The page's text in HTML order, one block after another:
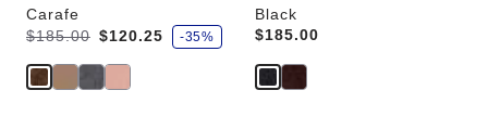
Carafe
Was:
$185.00
is $120.25
s
a
e
-35%
Black
Price:
$185.00